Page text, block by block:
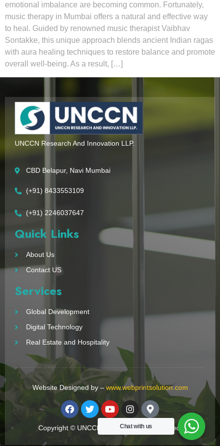
emotional imbalance are becoming common. Fortunately,
music therapy in Mumbai offers a natural and effective way
to heal. Guided by renowned music therapist Vaibhav
Sontakke, this unique approach blends ancient Indian ragas
with aura healing techniques to restore balance and promote
overall well-being. As a result, […]
UNCCN Research And Innovation LLP.
CBD Belapur, Navi Mumbai
(+91) 8433553109
(+91) 2246037647
Quick Links
About Us
Contact US
Services
Global Development
Digital Technology
Real Estate and Hospitality
Copyright © UNCCN 2023. All Right Reserved.
Website Designed by – www.webprintsolution.com
Chat with us